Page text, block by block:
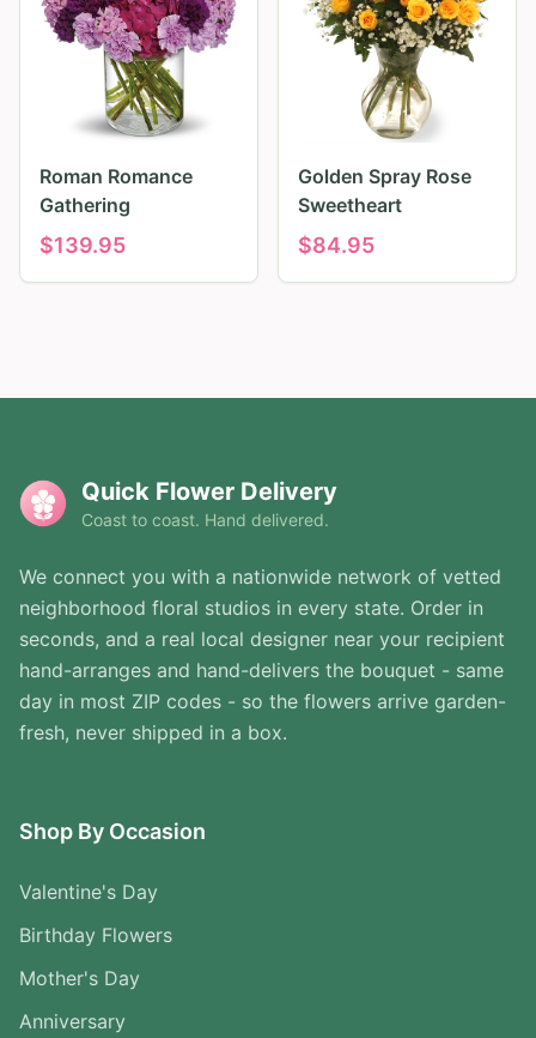
Roman Romance
Gathering
$139.95
Golden Spray Rose
Sweetheart
$84.95
Quick Flower Delivery
Coast to coast. Hand delivered.
We connect you with a nationwide network of vetted
neighborhood floral studios in every state. Order in
seconds, and a real local designer near your recipient
hand-arranges and hand-delivers the bouquet - same
day in most ZIP codes - so the flowers arrive garden-
fresh, never shipped in a box.
Shop By Occasion
Valentine's Day
Birthday Flowers
Mother's Day
Anniversary